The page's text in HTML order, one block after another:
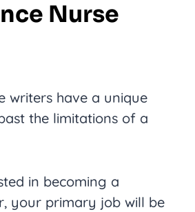
Nurse
writers have a unique
the limitations of a
in becoming a
your primary job will be